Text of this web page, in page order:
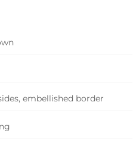
embellished border